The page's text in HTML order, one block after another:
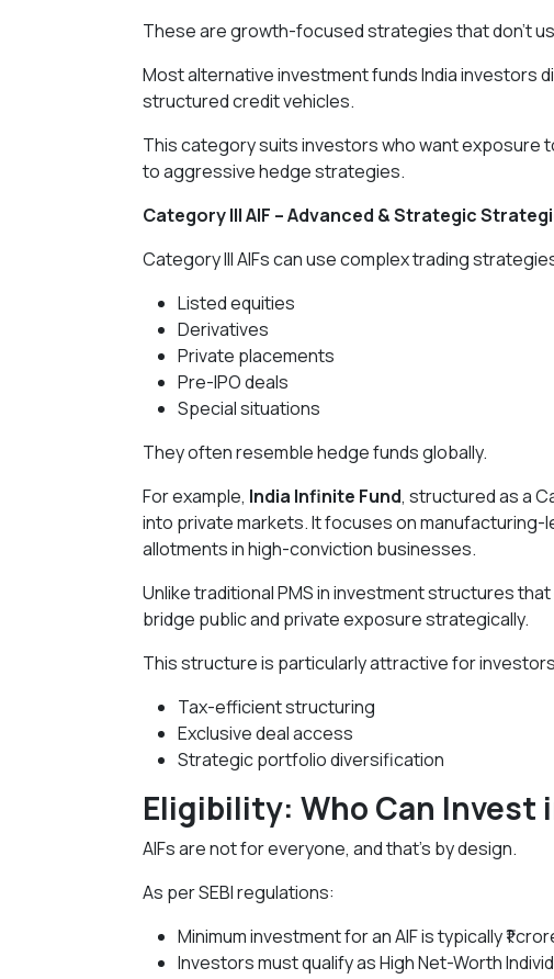
These are growth-focused strategies that don’t
Most alternative investment funds India investors
structured credit vehicles.
This category suits investors who want exposure
to aggressive hedge strategies.
Category III AIF – Advanced & Strategic
Category III AIFs can use complex trading
Listed equities
Derivatives
Private placements
Pre-IPO deals
Special situations
They often resemble hedge funds globally.
For example, India Infinite Fund, structured as a
into private markets. It focuses on
allotments in high-conviction businesses.
Unlike traditional PMS in investment structures
bridge public and private exposure strategically.
This structure is particularly attractive for
Tax-efficient structuring
Exclusive deal access
Strategic portfolio diversification
Eligibility: Who Can Invest
AIFs are not for everyone, and that’s by design.
As per SEBI regulations:
Minimum investment for an AIF is typically ₹1
Investors must qualify as High Net-Worth